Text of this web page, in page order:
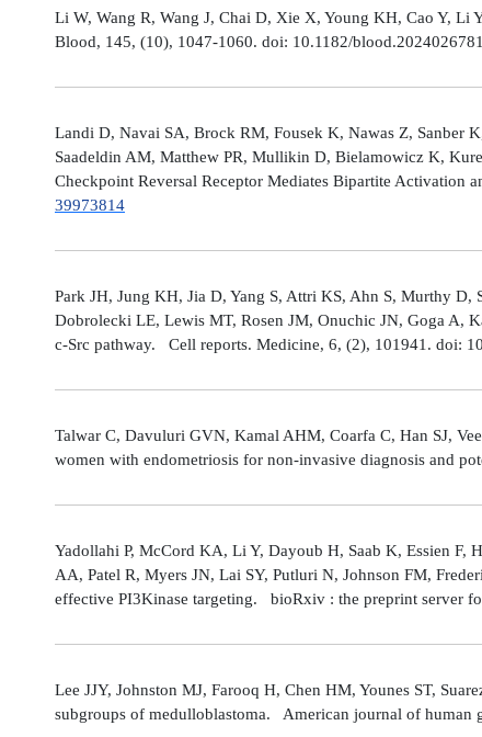
Li W, Wang R, Wang J, Chai D, Xie X, Young KH, Cao Y,
Blood, 145, (10), 1047-1060. doi: 10.1182/
Landi D, Navai SA, Brock RM, Fousek K, Nawas Z, Sanber
Saadeldin AM, Matthew PR, Mullikin D, Bielamowicz K,
Checkpoint Reversal Receptor Mediates Bipartite Activation
39973814
Park JH, Jung KH, Jia D, Yang S, Attri KS, Ahn S, Murthy D,
Dobrolecki LE, Lewis MT, Rosen JM, Onuchic JN, Goga A,
c-Src pathway. Cell reports. Medicine, 6, (2), 101941. doi:
Talwar C, Davuluri GVN, Kamal AHM, Coarfa C, Han SJ,
women with endometriosis for non-invasive diagnosis and
Yadollahi P, McCord KA, Li Y, Dayoub H, Saab K, Essien F,
AA, Patel R, Myers JN, Lai SY, Putluri N, Johnson FM,
effective PI3Kinase targeting. bioRxiv : the preprint server
Lee JJY, Johnston MJ, Farooq H, Chen HM, Younes ST,
subgroups of medulloblastoma. American journal of human